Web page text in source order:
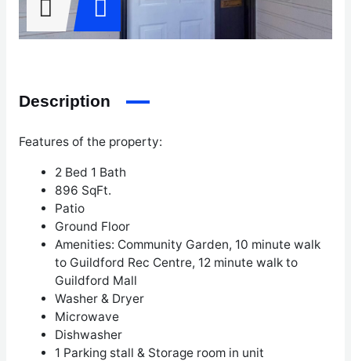
Description
Features of the property:
2 Bed 1 Bath
896 SqFt.
Patio
Ground Floor
Amenities: Community Garden, 10 minute walk
to Guildford Rec Centre, 12 minute walk to
Guildford Mall
Washer & Dryer
Microwave
Dishwasher
1 Parking stall & Storage room in unit